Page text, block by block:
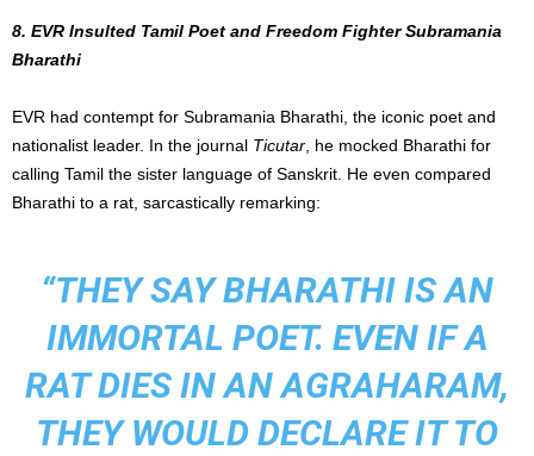
8. EVR Insulted Tamil Poet and Freedom Fighter Subramania
Bharathi
EVR had contempt for Subramania Bharathi, the iconic poet and
nationalist leader. In the journal Ticutar , he mocked Bharathi for
calling Tamil the sister language of Sanskrit. He even compared
Bharathi to a rat, sarcastically remarking:
“THEY SAY BHARATHI IS AN
IMMORTAL POET. EVEN IF A
RAT DIES IN AN AGRAHARAM,
THEY WOULD DECLARE IT TO